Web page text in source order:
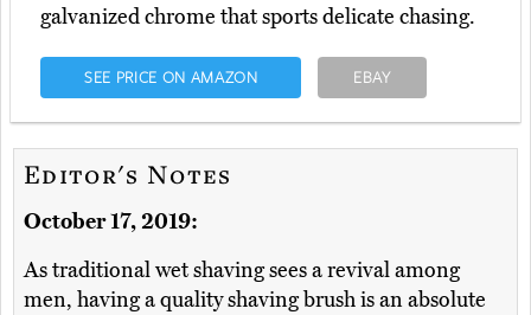
galvanized chrome that sports delicate chasing.
SEE PRICE ON AMAZON EBAY
Editor's Notes
October 17, 2019:
As traditional wet shaving sees a revival among
men, having a quality shaving brush is an absolute